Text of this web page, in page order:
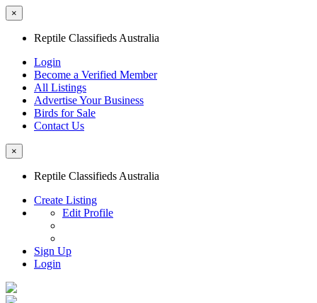
×
Reptile Classifieds Australia
Login
Become a Verified Member
All Listings
Advertise Your Business
Birds for Sale
Contact Us
×
Reptile Classifieds Australia
Create Listing
Edit Profile
Sign Up
Login